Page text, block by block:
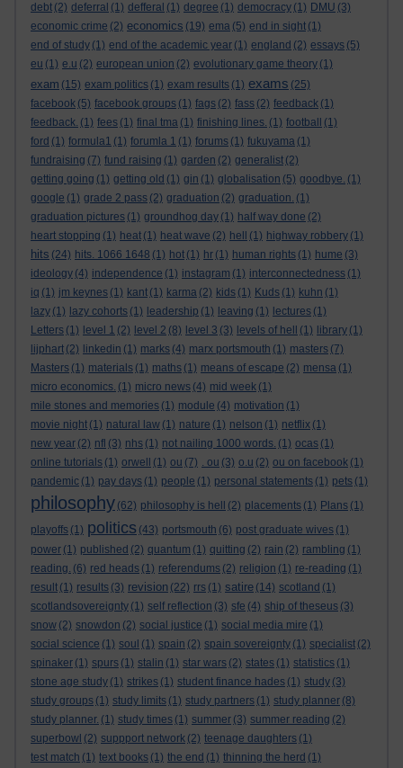
debt (2) deferral (1) defferal (1) degree (1) democracy (1) DMU (3)
economic crime (2) economics (19) ema (5) end in sight (1)
end of study (1) end of the academic year (1) england (2) essays (5)
eu (1) e.u (2) european union (2) evolutionary game theory (1)
exam (15) exam politics (1) exam results (1) exams (25)
facebook (5) facebook groups (1) fags (2) fass (2) feedback (1)
feedback. (1) fees (1) final tma (1) finishing lines. (1) football
(1)
ford (1) formula1 (1) forumla 1 (1) forums (1) fukuyama (1)
fundraising (7) fund raising (1) garden (2) generalist (2)
getting going (1) getting old (1) gin (1) globalisation (5) goodbye. (1)
google (1) grade 2 pass (2) graduation (2) graduation. (1)
graduation pictures (1) groundhog day (1) half way done (2)
heart stopping (1) heat (1) heat wave (2) hell (1) highway robbery (1)
hits (24) hits. 1066 1648 (1) hot (1) hr (1) human rights (1) hume (3)
ideology (4) independence (1) instagram (1) interconnectedness (1)
iq (1) jm keynes (1) kant (1) karma (2) kids (1) Kuds (1) kuhn (1)
lazy (1) lazy cohorts (1) leadership (1) leaving (1) lectures (1)
Letters (1) level 1 (2) level 2 (8) level 3 (3) levels of hell (1) library (1)
lijphart (2) linkedin (1) marks (4) marx portsmouth (1) masters (7)
Masters (1) materials (1) maths (1) means of escape (2) mensa (1)
micro economics. (1) micro news (4) mid week (1)
mile stones and memories (1) module (4) motivation (1)
movie night (1) natural law (1) nature (1) nelson (1) netflix (1)
new year (2) nfl (3) nhs (1) not nailing 1000 words. (1) ocas (1)
online tutorials (1) orwell (1) ou (7) . ou (3) o.u (2) ou on facebook (1)
pandemic (1) pay days (1) people (1) personal statements (1) pets (1)
philosophy (62) philosophy is hell (2) placements (1) Plans (1)
playoffs (1) politics (43) portsmouth (6) post graduate wives (1)
power (1) published (2) quantum (1) quitting (2) rain (2) rambling (1)
reading. (6) red heads (1) referendums (2) religion (1) re-reading (1)
result (1) results (3) revision (22) rrs (1) satire (14) scotland (1)
scotlandsovereignty (1) self reflection (3) sfe (4) ship of theseus (3)
snow (2) snowdon (2) social justice (1) social media mire (1)
social science (1) soul (1) spain (2) spain sovereignty (1) specialist (2)
spinaker (1) spurs (1) stalin (1) star wars (2) states (1) statistics (1)
stone age study (1) strikes (1) student finance hades (1) study (3)
study groups (1) study limits (1) study partners (1) study planner (8)
study planner. (1) study times (1) summer (3) summer reading (2)
superbowl (2) suppport network (2) teenage daughters (1)
test match (1) text books (1) the end (1) thinning the herd (1)